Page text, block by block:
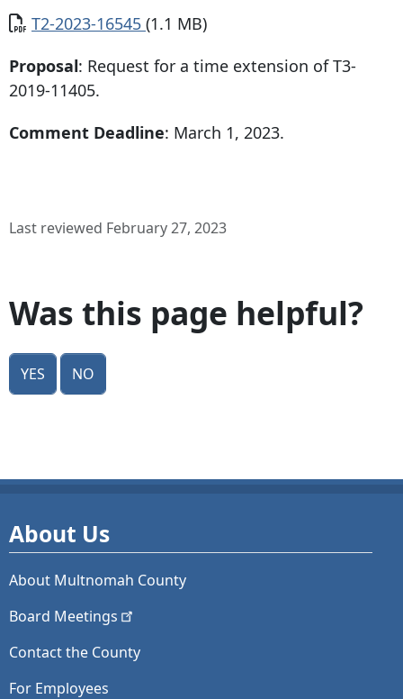
Document
T2-2023-16545 (1.1 MB)
Proposal: Request for a time extension of T3-
2019-11405.
Comment Deadline: March 1, 2023.
Last reviewed February 27, 2023
Was this page helpful?
Yes No
About Us
About Multnomah County
Board Meetings
Contact the County
For Employees